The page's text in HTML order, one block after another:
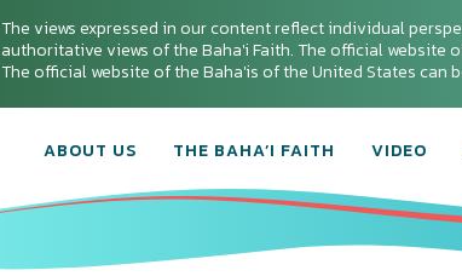
The views expressed in our content reflect individual
authoritative views of the Baha'i Faith. The official website
The official website of the Baha'is of the United States can
ABOUT US THE BAHA’I FAITH VIDEO